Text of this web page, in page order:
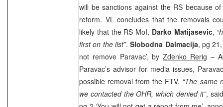
will be sanctions against the RS because
reform. VL concludes that the removals
likely that the RS MoI, Darko Matijasevic,
first on the list”.Slobodna Dalmacija, pg
not remove Paravac’, byZdenko Rerig –
Paravac’s advisor for media issues,
possible removal from the FTV. “The same
we contacted the OHR, which denied it”,